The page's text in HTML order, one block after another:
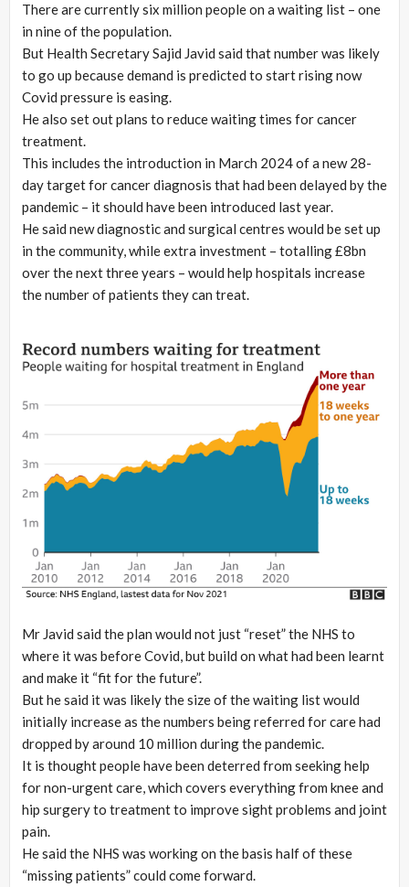
There are currently six million people on a waiting list – one
in nine of the population.
But Health Secretary Sajid Javid said that number was likely
to go up because demand is predicted to start rising now
Covid pressure is easing.
He also set out plans to reduce waiting times for cancer
treatment.
This includes the introduction in March 2024 of a new 28-
day target for cancer diagnosis that had been delayed by the
pandemic – it should have been introduced last year.
He said new diagnostic and surgical centres would be set up
in the community, while extra investment – totalling £8bn
over the next three years – would help hospitals increase
the number of patients they can treat.
Mr Javid said the plan would not just “reset” the NHS to
where it was before Covid, but build on what had been learnt
and make it “fit for the future”.
But he said it was likely the size of the waiting list would
initially increase as the numbers being referred for care had
dropped by around 10 million during the pandemic.
It is thought people have been deterred from seeking help
for non-urgent care, which covers everything from knee and
hip surgery to treatment to improve sight problems and joint
pain.
He said the NHS was working on the basis half of these
“missing patients” could come forward.